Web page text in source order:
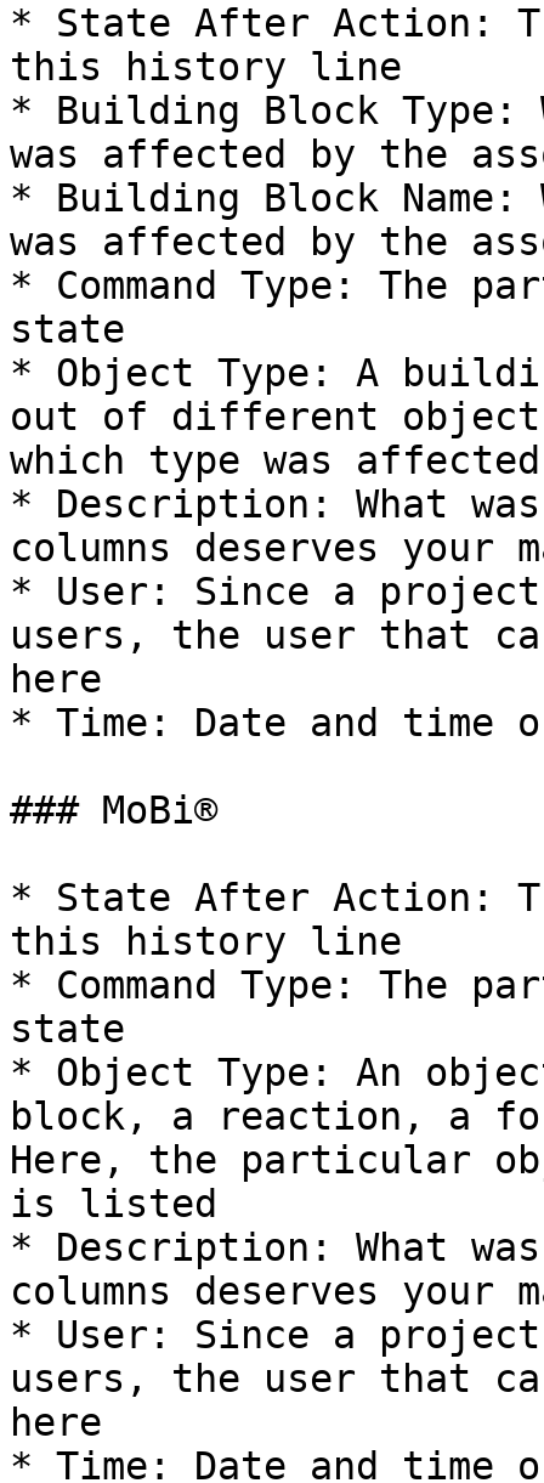
* State After Action:
this history line
* Building Block Type:
was affected by the
* Building Block Name:
was affected by the
* Command Type: The
state
* Object Type: A
out of different
which type was affected
* Description: What
columns deserves your
* User: Since a
users, the user that
here
* Time: Date and time
### MoBi®
* State After Action:
this history line
* Command Type: The
state
* Object Type: An
block, a reaction, a
Here, the particular
is listed
* Description: What
columns deserves your
* User: Since a
users, the user that
here
* Time: Date and time